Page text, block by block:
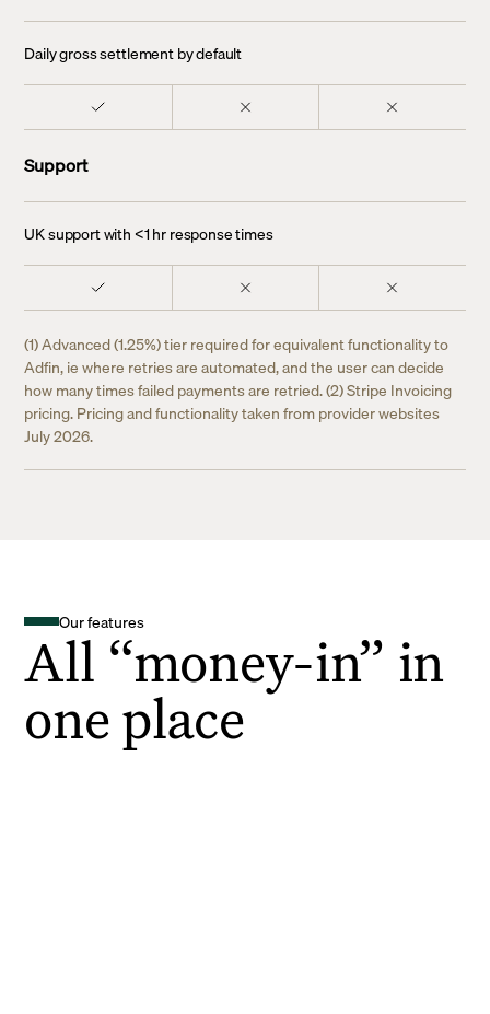
Daily gross settlement by default
Support
UK support with <1 hr response times
(1) Advanced (1.25%) tier required for equivalent functionality to
Adfin, ie where retries are automated, and the user can decide
how many times failed payments are retried. (2) Stripe Invoicing
pricing. Pricing and functionality taken from provider websites
July 2026.
Our features
All “money-in” in
one place